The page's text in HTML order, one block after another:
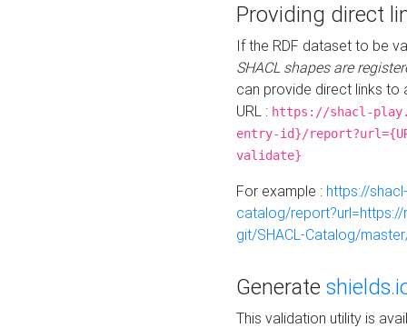
Providing direct
If the RDF dataset to be
SHACL shapes are
can provide direct links to
URL : https://shacl-
entry-id}/
validate}
For example : https://
catalog/
git/SHACL-Catalog/
Generate
This validation utility is